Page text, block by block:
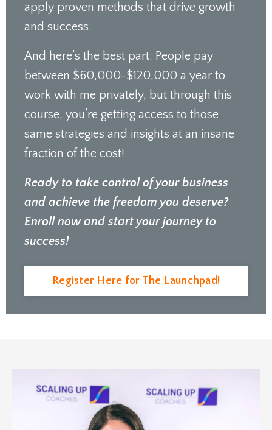
apply proven methods that drive growth
and success.
And here’s the best part: People pay
between $60,000-$120,000 a year to
work with me privately, but through this
course, you’re getting access to those
same strategies and insights at an insane
fraction of the cost!
Ready to take control of your business
and achieve the freedom you deserve?
Enroll now and start your journey to
success!
Register Here for The Launchpad!